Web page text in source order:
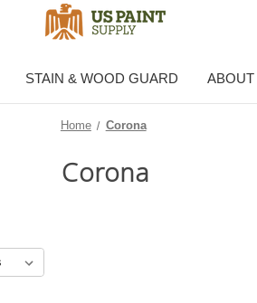
STAIN & WOOD GUARD
Home Corona
Corona